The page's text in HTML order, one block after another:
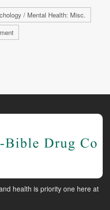
/ Mental Health: Misc.
health is priority one here at